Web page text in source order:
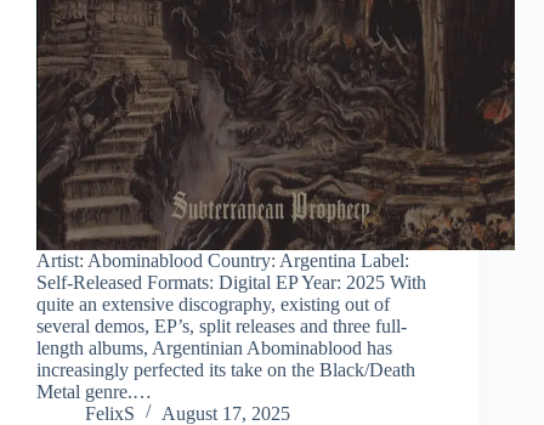
Artist: Abominablood Country: Argentina Label:
Self-Released Formats: Digital EP Year: 2025 With
quite an extensive discography, existing out of
several demos, EP’s, split releases and three full-
length albums, Argentinian Abominablood has
increasingly perfected its take on the Black/Death
Metal genre.…
FelixS
August 17, 2025